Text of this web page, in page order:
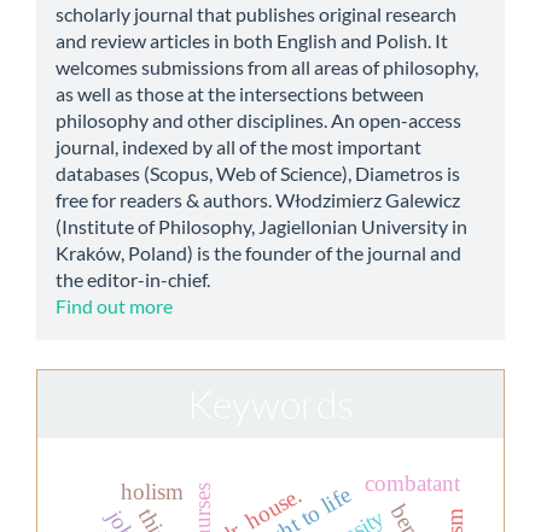
scholarly journal that publishes original research
and review articles in both English and Polish. It
welcomes submissions from all areas of philosophy,
as well as those at the intersections between
philosophy and other disciplines. An open-access
journal, indexed by all of the most important
databases (Scopus, Web of Science), Diametros is
free for readers & authors. Włodzimierz Galewicz
(Institute of Philosophy, Jagiellonian University in
Kraków, Poland) is the founder of the journal and
the editor-in-chief.
Find out more
dr. house. combatant
holism